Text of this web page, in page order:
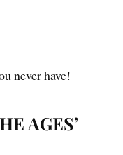
never have!
AGES’